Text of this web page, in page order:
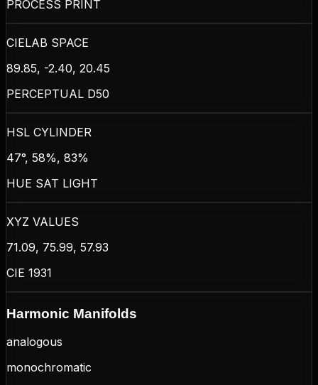
PROCESS PRINT
CIELAB SPACE
89.85, -2.40, 20.45
PERCEPTUAL D50
HSL CYLINDER
47°, 58%, 83%
HUE SAT LIGHT
XYZ VALUES
71.09, 75.99, 57.93
CIE 1931
Harmonic Manifolds
analogous
monochromatic